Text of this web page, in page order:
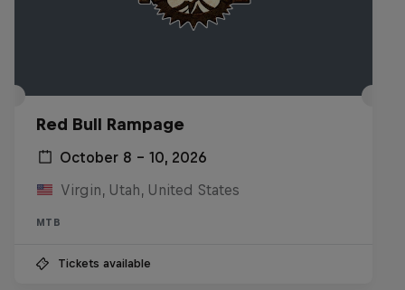
Red Bull Rampage
October 8 – 10, 2026
Virgin, Utah, United States
MTB
Tickets available